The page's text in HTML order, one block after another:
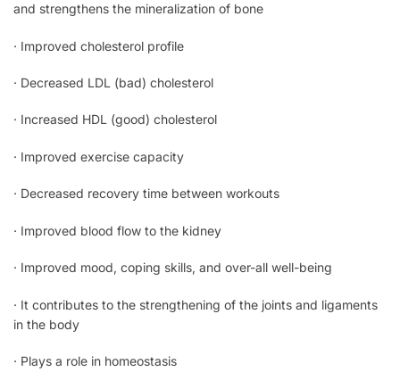
and strengthens the mineralization of bone
· Improved cholesterol profile
· Decreased LDL (bad) cholesterol
· Increased HDL (good) cholesterol
· Improved exercise capacity
· Decreased recovery time between workouts
· Improved blood flow to the kidney
· Improved mood, coping skills, and over-all well-being
· It contributes to the strengthening of the joints and ligaments
in the body
· Plays a role in homeostasis